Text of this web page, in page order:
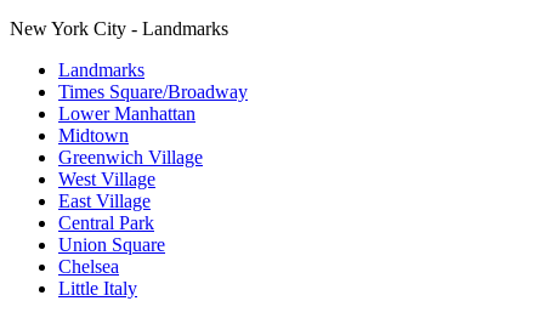
New York City - Landmarks
Landmarks
Times Square/Broadway
Lower Manhattan
Midtown
Greenwich Village
West Village
East Village
Central Park
Union Square
Chelsea
Little Italy